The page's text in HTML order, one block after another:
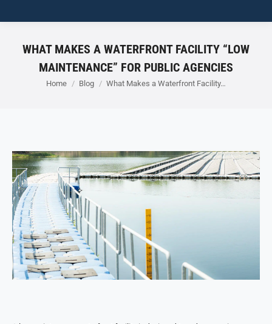
WHAT MAKES A WATERFRONT FACILITY “LOW
MAINTENANCE” FOR PUBLIC AGENCIES
You are here:
Home Blog What Makes a Waterfront Facility…